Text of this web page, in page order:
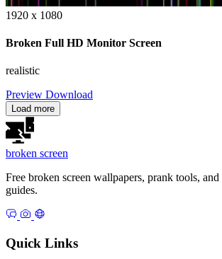
1920 x 1080
Broken Full HD Monitor Screen
realistic
Preview Download
Load more
broken screen
Free broken screen wallpapers, prank tools, and
guides.
Quick Links